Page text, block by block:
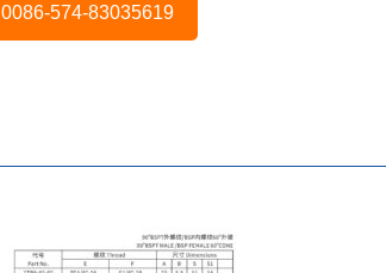
0086-574-83035619